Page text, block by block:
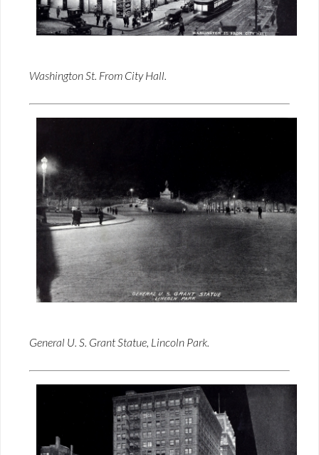
Washington St. From City Hall.
General U. S. Grant Statue, Lincoln Park.